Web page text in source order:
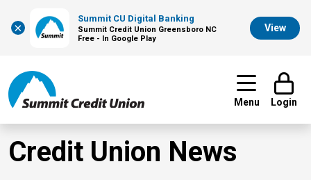
×
Summit CU Digital Banking
Summit Credit Union Greensboro NC
Free - In Google Play
View
Menu Login
Credit Union News